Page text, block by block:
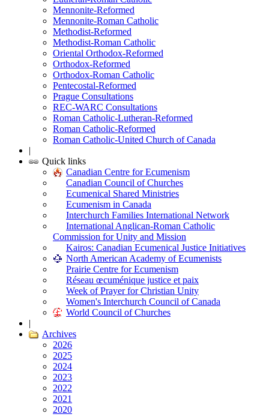
Mennonite-Reformed
Mennonite-Roman Catholic
Methodist-Reformed
Methodist-Roman Catholic
Oriental Orthodox-Reformed
Orthodox-Reformed
Orthodox-Roman Catholic
Pentecostal-Reformed
Prague Consultations
REC-WARC Consultations
Roman Catholic-Lutheran-Reformed
Roman Catholic-Reformed
Roman Catholic-United Church of Canada
|
Quick links
Canadian Centre for Ecumenism
Canadian Council of Churches
Ecumenical Shared Ministries
Ecumenism in Canada
Interchurch Families International Network
International Anglican-Roman Catholic
Commission for Unity and Mission
Kairos: Canadian Ecumenical Justice Initiatives
North American Academy of Ecumenists
Prairie Centre for Ecumenism
Réseau œcuménique justice et paix
Week of Prayer for Christian Unity
Women's Interchurch Council of Canada
World Council of Churches
|
Archives
2026
2025
2024
2023
2022
2021
2020